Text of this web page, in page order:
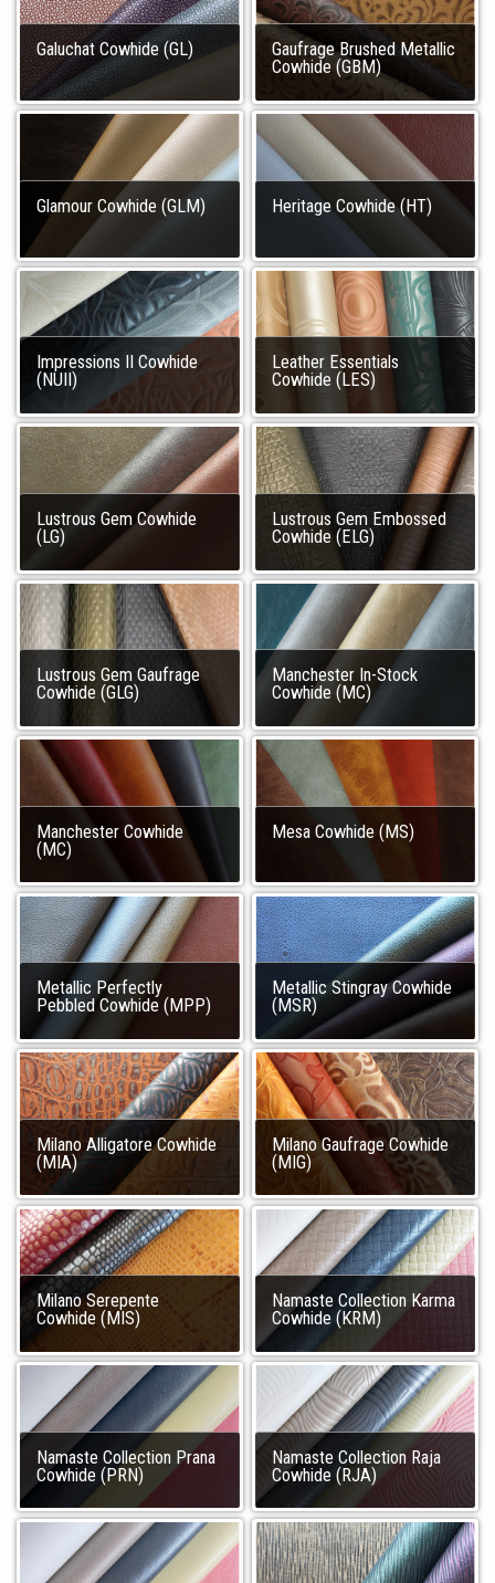
Galuchat Cowhide (GL)
Gaufrage Brushed Metallic
Cowhide (GBM)
Glamour Cowhide (GLM) Heritage Cowhide (HT)
Impressions II Cowhide
(NUII)
Leather Essentials
Cowhide (LES)
Lustrous Gem Cowhide
(LG)
Lustrous Gem Embossed
Cowhide (ELG)
Lustrous Gem Gaufrage
Cowhide (GLG)
Manchester In-Stock
Cowhide (MC)
Manchester Cowhide
(MC)
Mesa Cowhide (MS)
Metallic Perfectly
Pebbled Cowhide (MPP)
Metallic Stingray Cowhide
(MSR)
Milano Alligatore Cowhide
(MIA)
Milano Gaufrage Cowhide
(MIG)
Milano Serepente
Cowhide (MIS)
Namaste Collection Karma
Cowhide (KRM)
Namaste Collection Prana
Cowhide (PRN)
Namaste Collection Raja
Cowhide (RJA)